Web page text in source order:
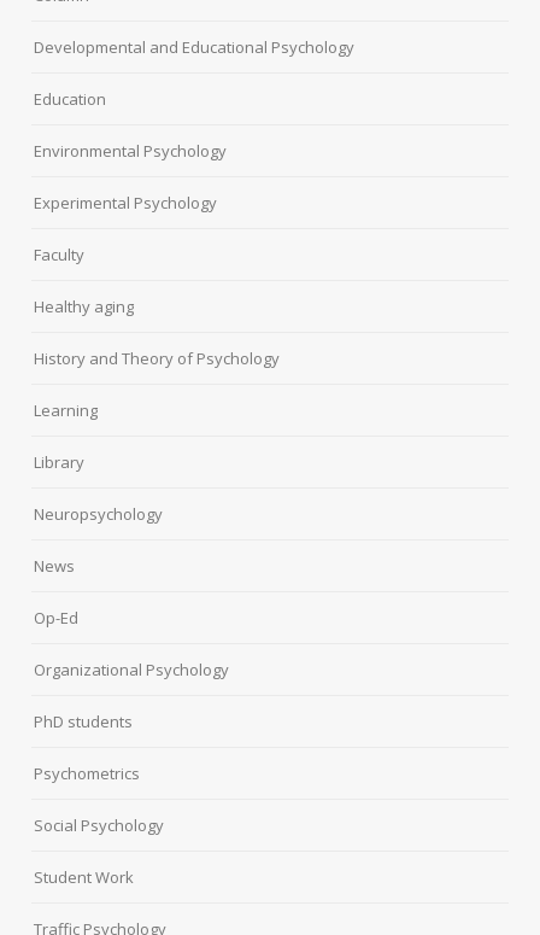
Developmental and Educational Psychology
Education
Environmental Psychology
Experimental Psychology
Faculty
Healthy aging
History and Theory of Psychology
Learning
Library
Neuropsychology
News
Op-Ed
Organizational Psychology
PhD students
Psychometrics
Social Psychology
Student Work
Traffic Psychology